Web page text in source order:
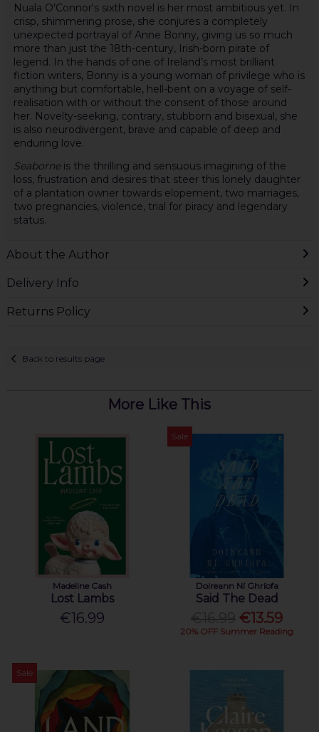
Nuala O'Connor's sixth novel is her most ambitious yet. In
crisp, shimmering prose, she conjures a completely
unexpected portrayal of Anne Bonny, giving us so much
more than just the 18th-century, Irish-born pirate of
legend. In the hands of one of Ireland’s most brilliant
fiction writers, Bonny is a young woman of privilege who is
anything but comfortable, hell-bent on a voyage of self-
realisation with or without the consent of those around
her. Novelty-seeking, contrary, stubborn and bisexual, she
is also neurodivergent, brave and capable of deep and
enduring love.
Seaborneis the thrilling and sensuous imagining of the
loss, frustration and desires that steer this lonely daughter
of a plantation owner towards elopement, two marriages,
two pregnancies, violence, trial for piracy and legendary
status.
About the Author
Delivery Info
Returns Policy
Back to results page
More Like This
Madeline Cash
Lost Lambs
€16.99
Sale
Doireann Ní Ghríofa
Said The Dead
€13.59
20% OFF Summer Reading
Sale